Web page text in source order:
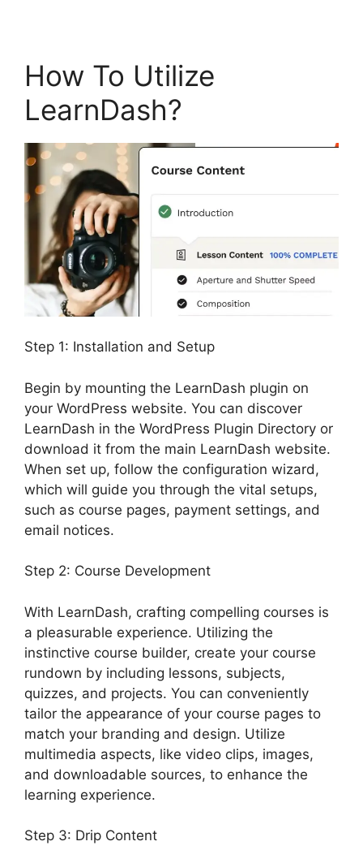
How To Utilize
LearnDash?
Step 1: Installation and Setup
Begin by mounting the LearnDash plugin on
your WordPress website. You can discover
LearnDash in the WordPress Plugin Directory or
download it from the main LearnDash website.
When set up, follow the configuration wizard,
which will guide you through the vital setups,
such as course pages, payment settings, and
email notices.
Step 2: Course Development
With LearnDash, crafting compelling courses is
a pleasurable experience. Utilizing the
instinctive course builder, create your course
rundown by including lessons, subjects,
quizzes, and projects. You can conveniently
tailor the appearance of your course pages to
match your branding and design. Utilize
multimedia aspects, like video clips, images,
and downloadable sources, to enhance the
learning experience.
Step 3: Drip Content